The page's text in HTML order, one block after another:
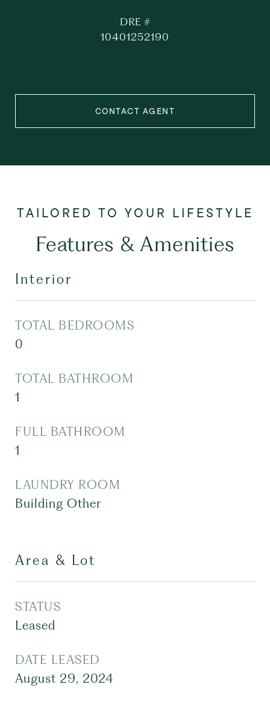
DRE #
10401252190
CONTACT AGENT
Features & Amenities
Interior
TOTAL BEDROOMS
0
TOTAL BATHROOM
1
FULL BATHROOM
1
LAUNDRY ROOM
Building Other
Area & Lot
STATUS
Leased
DATE LEASED
August 29, 2024